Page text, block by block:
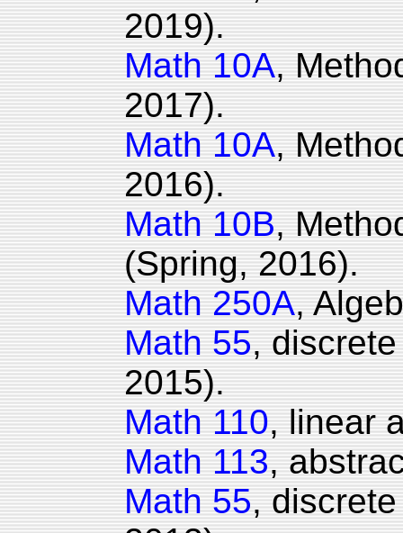
2019).
Math 10A,
2017).
Math 10A,
2016).
Math 10B,
(Spring, 2016).
Math 250A,
Math 55,
2015).
Math 110, linear
Math 113,
Math 55,